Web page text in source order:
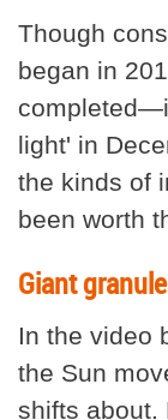
Though
began in
light' in
the kinds of
been worth
Giant
In the video
the Sun
shifts about.